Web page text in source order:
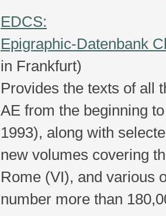
EDCS:
Epigraphic-Datenbank
in Frankfurt)
Provides the texts of all
AE from the beginning
1993), along with
new volumes covering
Rome (VI), and various
number more than